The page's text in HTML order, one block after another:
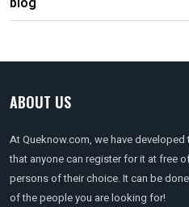
ABOUT US
At Queknow.com, we have
that anyone can register for it at free
persons of their choice. It can be
of the people you are looking for!